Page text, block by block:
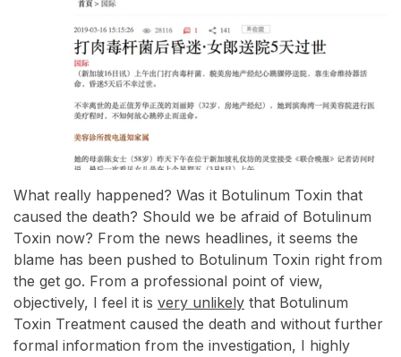
What really happened? Was it Botulinum Toxin that
caused the death? Should we be afraid of Botulinum
Toxin now? From the news headlines, it seems the
blame has been pushed to Botulinum Toxin right from
the get go. From a professional point of view,
objectively, I feel it is very unlikely that Botulinum
Toxin Treatment caused the death and without further
formal information from the investigation, I highly